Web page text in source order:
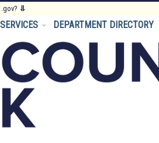
⥥
SERVICES DEPARTMENT DIRECTORY